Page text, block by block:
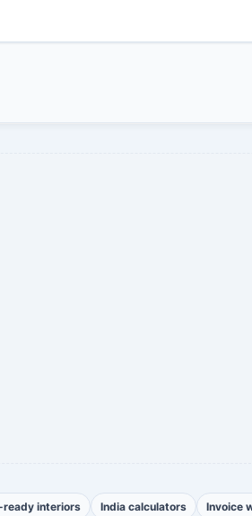
ready interiors India calculators Invoice